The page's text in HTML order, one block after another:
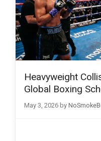
Heavyweight
Global Boxing
May 3, 2026 by